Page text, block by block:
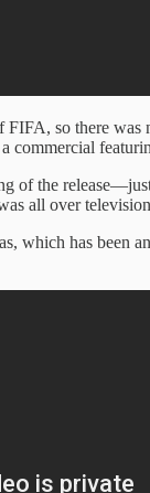
so there was
commercial
of the
all over
which has been